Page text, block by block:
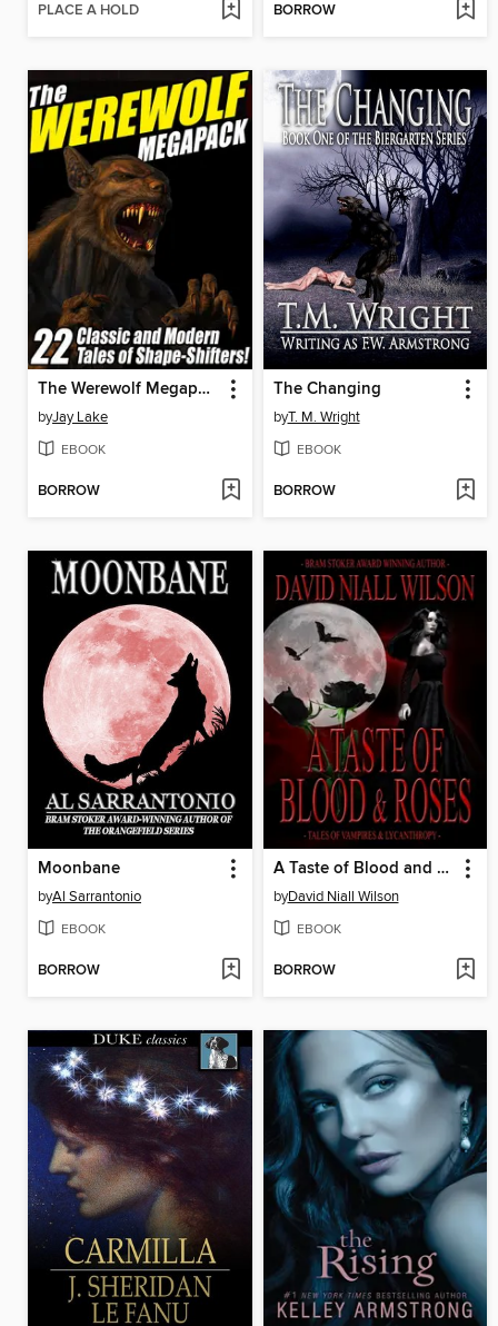
PLACE A HOLD BORROW
The Werewolf Megapack
byJay Lake
EBOOK
BORROW
The Changing
byT. M. Wright
EBOOK
BORROW
Moonbane
byAl Sarrantonio
EBOOK
BORROW
A Taste of Blood and Roses
byDavid Niall Wilson
EBOOK
BORROW